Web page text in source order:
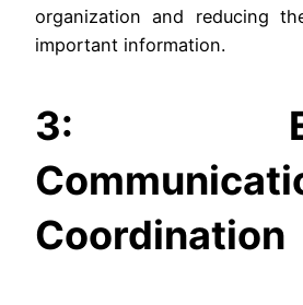
organization and reducing
important information.
3:
Coordination